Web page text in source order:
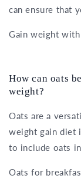
can ensure that
Gain weight
How can oats
weight?
Oats are a
weight gain diet
to include oats
Oats for